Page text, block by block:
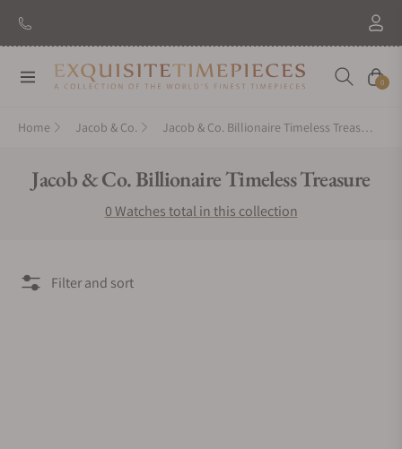
Navigation Cart
0
Home Jacob & Co. Jacob & Co. Billionaire Timeless Treasure
Collection:
Jacob & Co. Billionaire Timeless Treasure
0 Watches total in this collection
Filter and sort